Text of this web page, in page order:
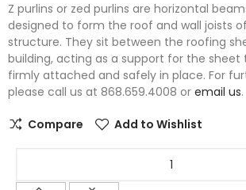
Z purlins or zed purlins are horizontal
designed to form the roof and wall joists
structure. They sit between the roofing
building, acting as a support for the sheet
firmly attached and safely in place. For
please call us at 868.659.4008 or email us.
Compare Add to Wishlist